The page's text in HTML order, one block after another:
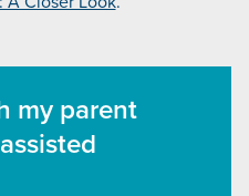
my parent